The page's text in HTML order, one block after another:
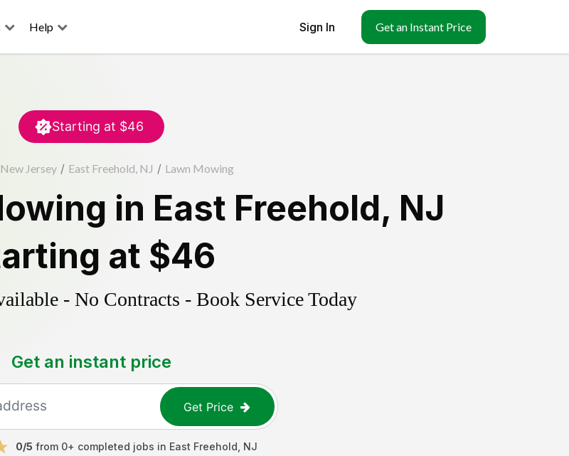
Help Sign In Get an Instant Price
Starting at $46
New Jersey / East Freehold, NJ / Lawn Mowing
in East Freehold, NJ
at $46
- No Contracts - Book Service Today
Get an instant price
Get Price
0/5 from 0+ completed jobs in East Freehold NJ